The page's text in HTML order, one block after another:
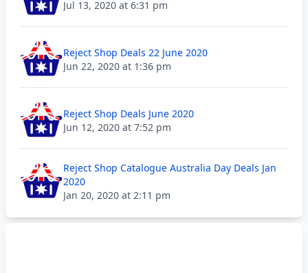
Jul 13, 2020 at 6:31 pm
Reject Shop Deals 22 June 2020
Jun 22, 2020 at 1:36 pm
Reject Shop Deals June 2020
Jun 12, 2020 at 7:52 pm
Reject Shop Catalogue Australia Day Deals Jan
2020
Jan 20, 2020 at 2:11 pm